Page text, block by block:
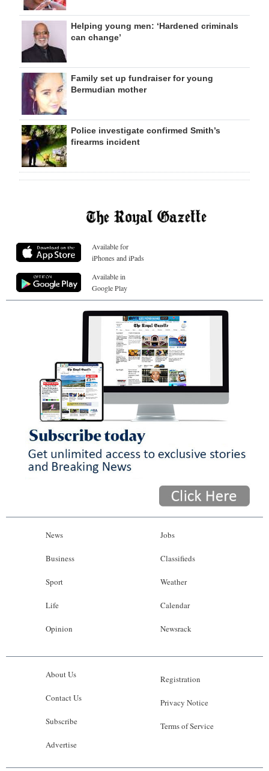
Helping young men: ‘Hardened criminals
can change’
Family set up fundraiser for young
Bermudian mother
Police investigate confirmed Smith’s
firearms incident
Available for
iPhones and iPads
Available in
Google Play
News
Business
Sport
Life
Opinion
Jobs
Classifieds
Weather
Calendar
Newsrack
About Us
Contact Us
Subscribe
Advertise
Registration
Privacy Notice
Terms of Service